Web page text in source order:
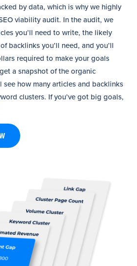
by data, which is why we highly
viability audit. In the audit, we
you’ll need to write, the likely
backlinks you’ll need, and you’ll
required to make your goals
a snapshot of the organic
see how many articles and backlinks
clusters. If you’ve got big goals,